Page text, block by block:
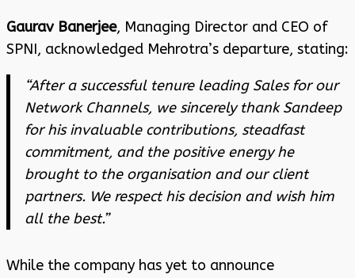
Gaurav Banerjee, Managing Director and CEO of
SPNI, acknowledged Mehrotra’s departure, stating:
“After a successful tenure leading Sales for our
Network Channels, we sincerely thank Sandeep
for his invaluable contributions, steadfast
commitment, and the positive energy he
brought to the organisation and our client
partners. We respect his decision and wish him
all the best.”
While the company has yet to announce